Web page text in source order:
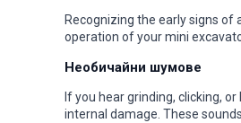
Recognizing the early signs
operation of your mini
Необичайни шумове
If you hear grinding, clicking,
internal damage. These